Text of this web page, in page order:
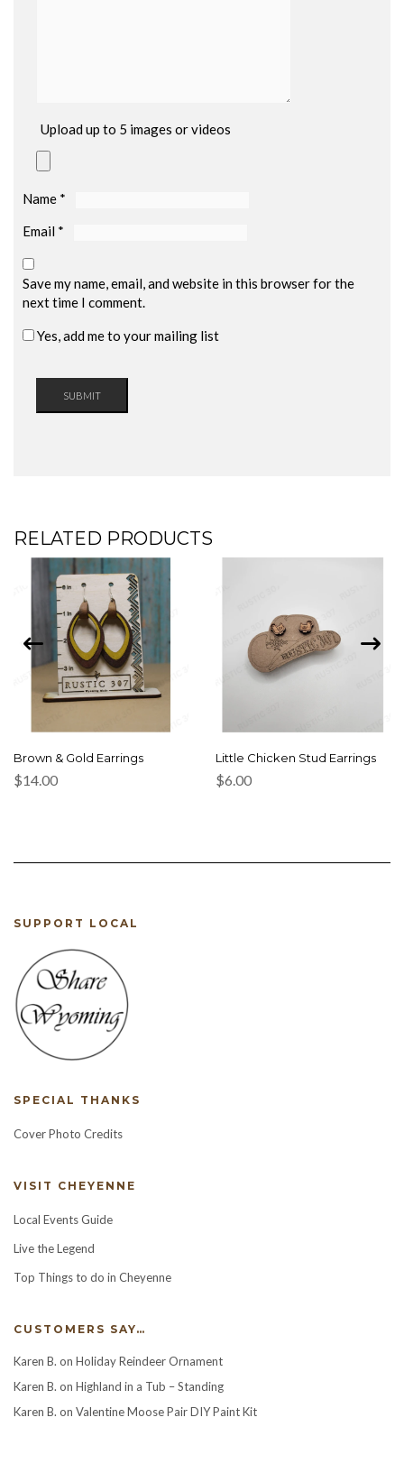
Upload up to 5 images or videos
Name *
Email *
Save my name, email, and website in this browser for the
next time I comment.
Yes, add me to your mailing list
RELATED PRODUCTS
Brown & Gold Earrings
$14.00
Little Chicken Stud Earrings
$6.00
SUPPORT LOCAL
SPECIAL THANKS
Cover Photo Credits
VISIT CHEYENNE
Local Events Guide
Live the Legend
Top Things to do in Cheyenne
CUSTOMERS SAY…
Karen B. on Holiday Reindeer Ornament
Karen B. on Highland in a Tub – Standing
Karen B. on Valentine Moose Pair DIY Paint Kit